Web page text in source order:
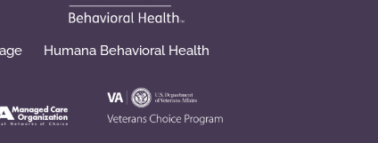
Humana Behavioral Health